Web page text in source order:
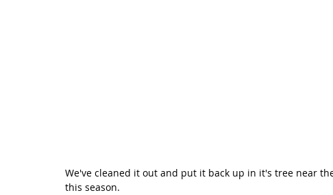
We've cleaned it out and put it back up in it's tree near
this season.